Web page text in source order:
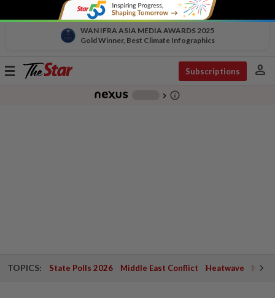
WAN IFRA ASIA MEDIA AWARDS 2025
Gold Winner, Best Climate Infographics
Toggle
Subscriptions person
chevron_right info_outline
TOPICS: State Polls 2026 Middle East Conflict Heatwave